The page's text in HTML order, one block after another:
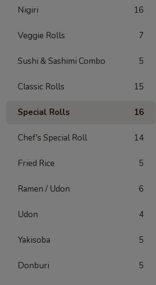
Nigiri 16
Veggie Rolls 7
Sushi & Sashimi Combo 5
Classic Rolls 15
Special Rolls 16
Chef's Special Roll 14
Fried Rice 5
Ramen / Udon 6
Udon 4
Yakisoba 5
Donburi 5